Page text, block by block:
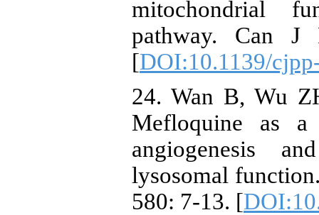
mitochondrial
pathway. Can J
[DOI:10.1139/
24. Wan B, Wu
Mefloquine as
angiogenesis
lysosomal
580: 7-13. [